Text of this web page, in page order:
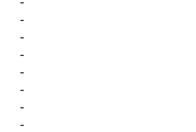
-
-
-
-
-
-
-